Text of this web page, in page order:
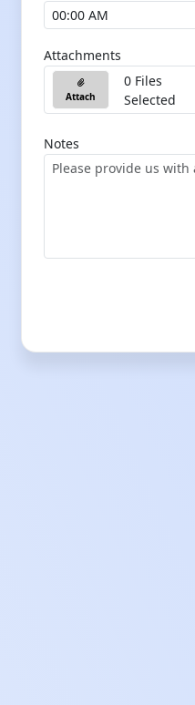
Attachments
Attach
0 Files
Selected
Notes